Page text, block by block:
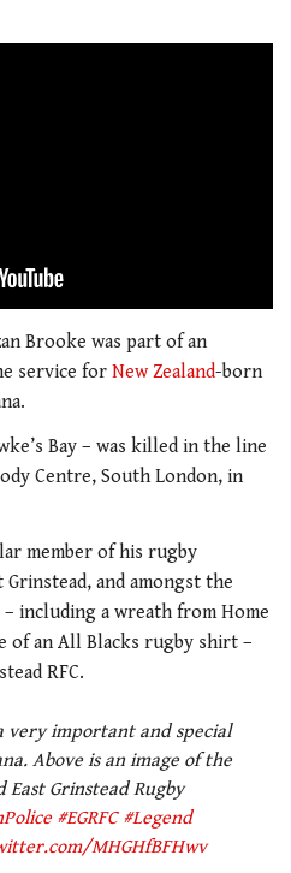
Brooke was part of an
service for New Zealand-born
Bay – was killed in the line
Centre, South London, in
member of his rugby
and amongst the
including a wreath from Home
of an All Blacks rugby shirt –
RFC.
very important and special
Above is an image of the
East Grinstead Rugby
#EGRFC #Legend
MHGHfBFHwv